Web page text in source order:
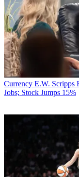
Currency E.W. Scripps
Jobs; Stock Jumps 15%